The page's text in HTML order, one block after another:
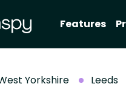
Features
Yorkshire Leeds